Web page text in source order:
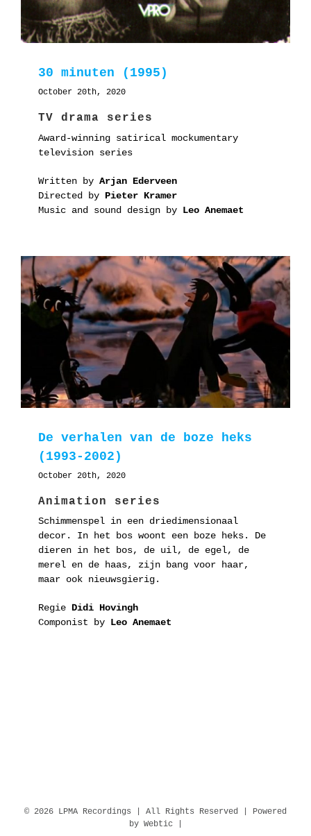
30 minuten (1995)
October 20th, 2020
TV drama series
Award-winning satirical mockumentary
television series
Written by Arjan Ederveen
Directed by Pieter Kramer
Music and sound design by Leo Anemaet
De verhalen van de boze heks
(1993-2002)
October 20th, 2020
Animation series
Schimmenspel in een driedimensionaal
decor. In het bos woont een boze heks. De
dieren in het bos, de uil, de egel, de
merel en de haas, zijn bang voor haar,
maar ook nieuwsgierig.
Regie Didi Hovingh
Componist by Leo Anemaet
© 2026 LPMA Recordings | All Rights Reserved | Powered
by Webtic|